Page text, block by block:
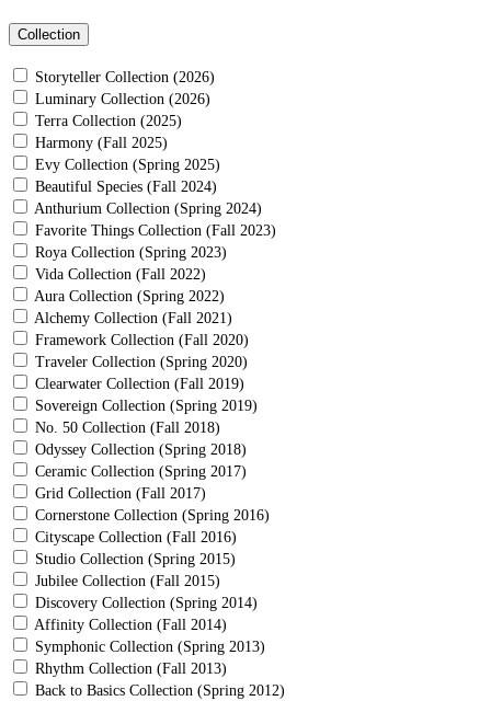
Collection
Storyteller Collection (2026)
Luminary Collection (2026)
Terra Collection (2025)
Harmony (Fall 2025)
Evy Collection (Spring 2025)
Beautiful Species (Fall 2024)
Anthurium Collection (Spring 2024)
Favorite Things Collection (Fall 2023)
Roya Collection (Spring 2023)
Vida Collection (Fall 2022)
Aura Collection (Spring 2022)
Alchemy Collection (Fall 2021)
Framework Collection (Fall 2020)
Traveler Collection (Spring 2020)
Clearwater Collection (Fall 2019)
Sovereign Collection (Spring 2019)
No. 50 Collection (Fall 2018)
Odyssey Collection (Spring 2018)
Ceramic Collection (Spring 2017)
Grid Collection (Fall 2017)
Cornerstone Collection (Spring 2016)
Cityscape Collection (Fall 2016)
Studio Collection (Spring 2015)
Jubilee Collection (Fall 2015)
Discovery Collection (Spring 2014)
Affinity Collection (Fall 2014)
Symphonic Collection (Spring 2013)
Rhythm Collection (Fall 2013)
Back to Basics Collection (Spring 2012)